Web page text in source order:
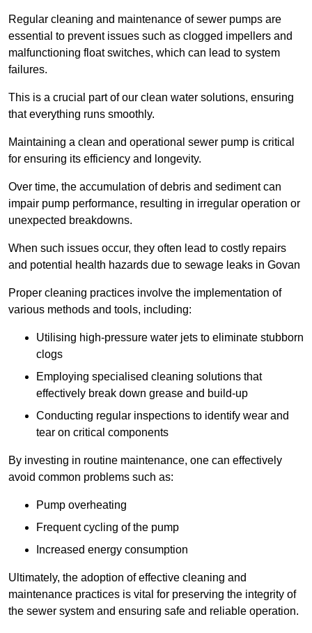
Regular cleaning and maintenance of sewer pumps are
essential to prevent issues such as clogged impellers and
malfunctioning float switches, which can lead to system
failures.
This is a crucial part of our clean water solutions, ensuring
that everything runs smoothly.
Maintaining a clean and operational sewer pump is critical
for ensuring its efficiency and longevity.
Over time, the accumulation of debris and sediment can
impair pump performance, resulting in irregular operation or
unexpected breakdowns.
When such issues occur, they often lead to costly repairs
and potential health hazards due to sewage leaks in Govan
Proper cleaning practices involve the implementation of
various methods and tools, including:
Utilising high-pressure water jets to eliminate stubborn
clogs
Employing specialised cleaning solutions that
effectively break down grease and build-up
Conducting regular inspections to identify wear and
tear on critical components
By investing in routine maintenance, one can effectively
avoid common problems such as:
Pump overheating
Frequent cycling of the pump
Increased energy consumption
Ultimately, the adoption of effective cleaning and
maintenance practices is vital for preserving the integrity of
the sewer system and ensuring safe and reliable operation.